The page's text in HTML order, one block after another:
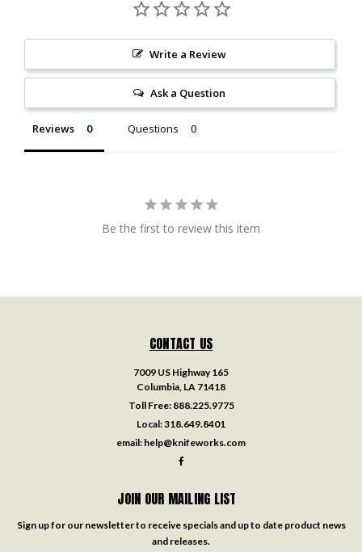
Write a Review
Ask a Question
Reviews Questions
Be the first to review this item
CONTACT US
7009 US Highway 165
Columbia, LA 71418
Toll Free: 888.225.9775
Local:318.649.8401
email: help@knifeworks.com
JOIN OUR MAILING LIST
Sign up for our newsletter to receive specials and up to date product news
and releases.